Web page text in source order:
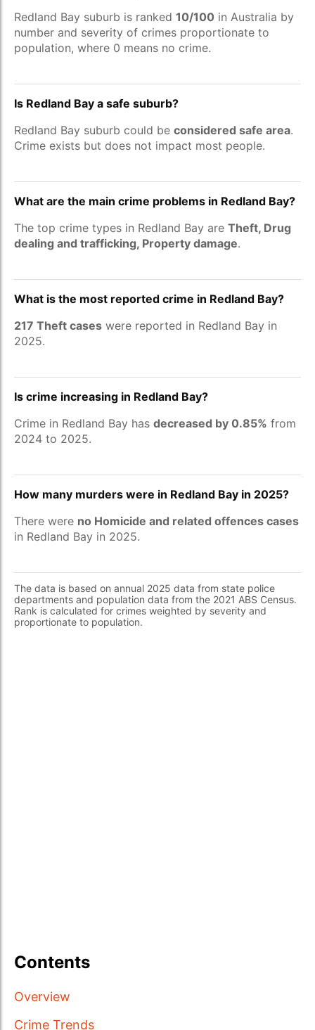
Redland Bay suburb is ranked 10/100 in Australia by
number and severity of crimes proportionate to
population, where 0 means no crime.
Is Redland Bay a safe suburb?
Redland Bay suburb could be considered safe area.
Crime exists but does not impact most people.
What are the main crime problems in Redland Bay?
The top crime types in Redland Bay are Theft, Drug
dealing and trafficking, Property damage.
What is the most reported crime in Redland Bay?
217 Theft cases were reported in Redland Bay in
2025.
Is crime increasing in Redland Bay?
Crime in Redland Bay has decreased by 0.85% from
2024 to 2025.
How many murders were in Redland Bay in 2025?
There were no Homicide and related offences cases
in Redland Bay in 2025.
The data is based on annual 2025 data from state police
departments and population data from the 2021 ABS Census.
Rank is calculated for crimes weighted by severity and
proportionate to population.
Contents
Overview
Crime Trends